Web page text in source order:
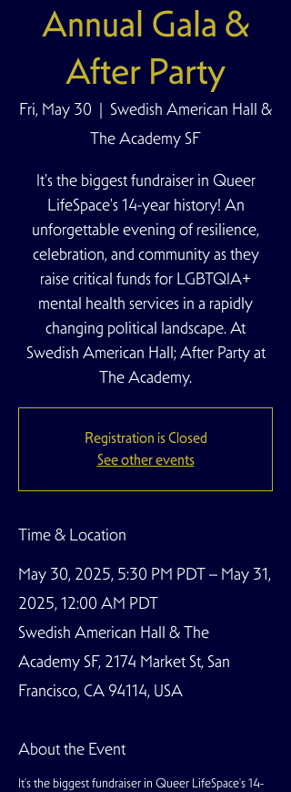
Annual Gala &
After Party
Fri, May 30
  |
Swedish American Hall &
The Academy SF
It's the biggest fundraiser in Queer
LifeSpace's 14-year history! An
unforgettable evening of resilience,
celebration, and community as they
raise critical funds for LGBTQIA+
mental health services in a rapidly
changing political landscape. At
Swedish American Hall; After Party at
The Academy.
Registration is Closed
See other events
Time & Location
May 30, 2025, 5:30 PM PDT – May 31,
2025, 12:00 AM PDT
Swedish American Hall & The
Academy SF, 2174 Market St, San
Francisco, CA 94114, USA
About the Event
It's the biggest fundraiser in Queer LifeSpace's 14-